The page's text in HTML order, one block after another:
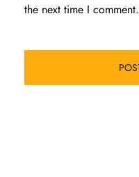
the next time I comment.